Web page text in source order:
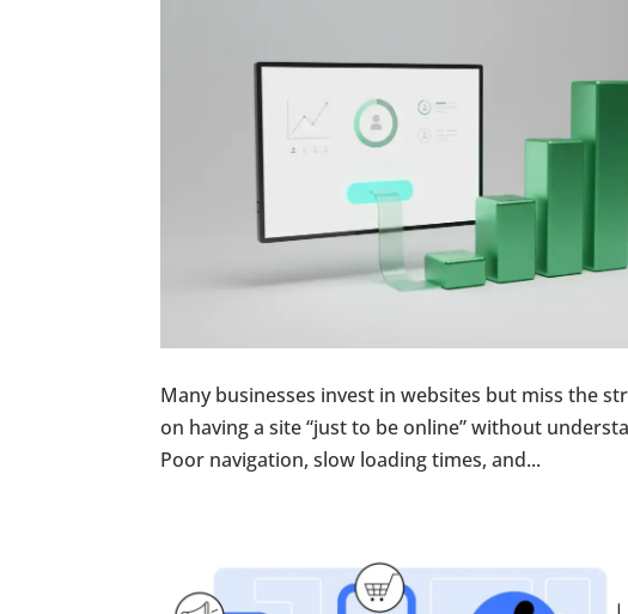
Many businesses invest in websites but miss the
on having a site “just to be online” without
Poor navigation, slow loading times, and...